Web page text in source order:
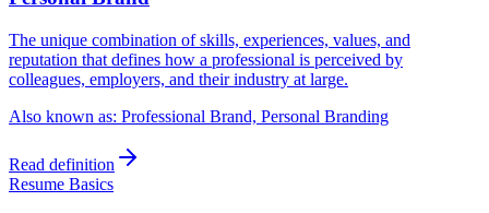
The unique combination of skills, experiences, values, and
reputation that defines how a professional is perceived by
colleagues, employers, and their industry at large.
Also known as: Professional Brand, Personal Branding
Read definition
Resume Basics